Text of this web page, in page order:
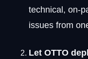
technical, on-
issues from
Let OTTO